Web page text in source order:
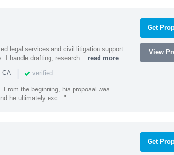
legal services and civil litigation support
I handle drafting, research... read more
CA | verified
the beginning, his proposal was
he ultimately exc..."
Get
View
Get